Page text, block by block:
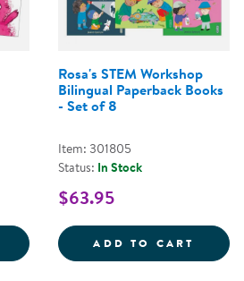
FIRST FEELINGS BILINGUAL
Rosa's STEM Workshop
Bilingual Paperback Books
- Set of 8
Item: 301805
Status: In Stock
$63.95
ADD TO CART